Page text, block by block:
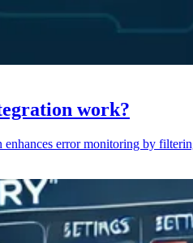
work?
error monitoring by